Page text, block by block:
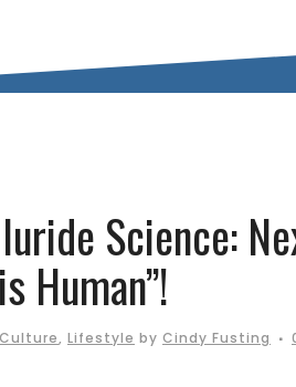
Science:
Human”!
Culture, Lifestyle by Cindy Fusting